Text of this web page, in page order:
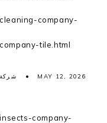
company-
tile.html
شركة MAY 12, 2026
company-